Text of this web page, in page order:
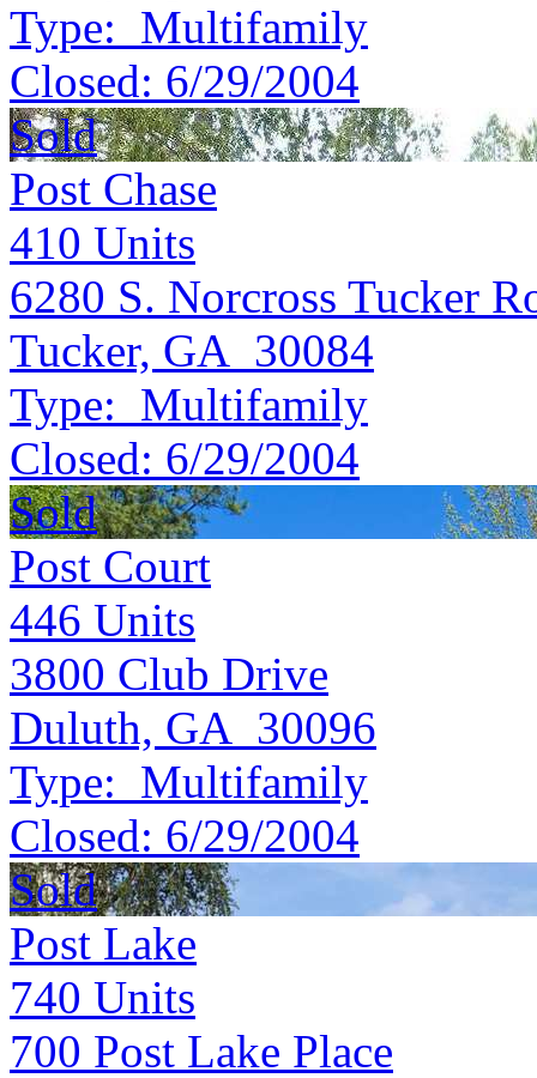
Type: Multifamily
Closed: 6/29/2004
Sold
Post Chase
410 Units
6280 S. Norcross Tucker
Tucker, GA 30084
Type: Multifamily
Closed: 6/29/2004
Sold
Post Court
446 Units
3800 Club Drive
Duluth, GA 30096
Type: Multifamily
Closed: 6/29/2004
Sold
Post Lake
740 Units
700 Post Lake Place